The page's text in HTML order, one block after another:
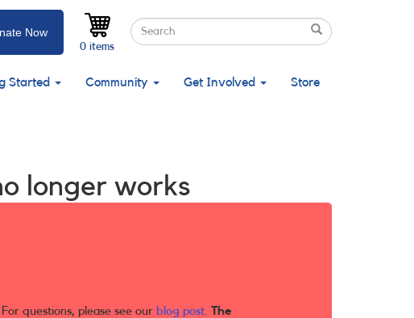
Search
Search
Search
0 items
Now
Started Community Get Involved Store
longer works
questions, please see our blog post. The